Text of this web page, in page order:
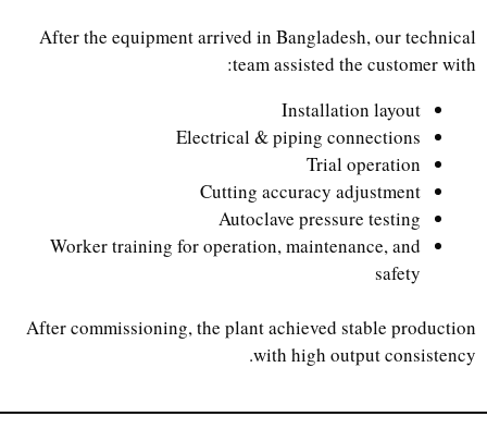
After the equipment arrived in Bangladesh, our technical
team assisted the customer with:
Installation layout
Electrical & piping connections
Trial operation
Cutting accuracy adjustment
Autoclave pressure testing
Worker training for operation, maintenance, and
safety
After commissioning, the plant achieved stable production
with high output consistency.